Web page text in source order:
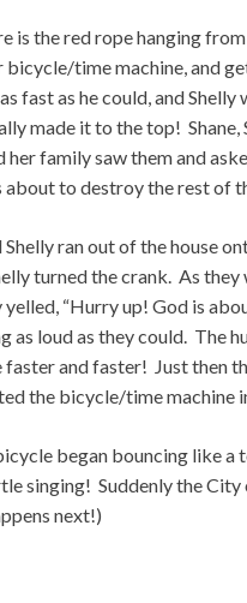
is the red rope hanging
time machine, and
fast as he could, and
made it to the top!
her family saw them and
about to destroy the rest of
Shelly ran out of the house
turned the crank. As
“Hurry up! God is
as loud as they could. The
faster and faster! Just then
the bicycle/time machine
began bouncing like
singing! Suddenly the
next!)